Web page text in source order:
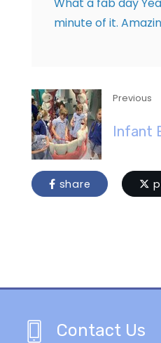
What a fab day
minute of it.
Previous
Infant
share
Contact Us